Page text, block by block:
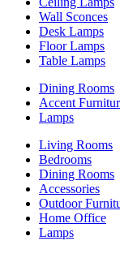
Wall Sconces
Desk Lamps
Floor Lamps
Table Lamps
Dining Rooms
Accent
Lamps
Living Rooms
Bedrooms
Dining Rooms
Accessories
Outdoor
Home Office
Lamps